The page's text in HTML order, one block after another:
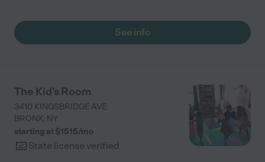
about her Brighter minds. Know that your child will be engaged
all day and the food yes their taste buds will change. Thanks
See info
The Kid's Room
3410 KINGSBRIDGE AVE
BRONX, NY
starting at $1515/mo
State license verified